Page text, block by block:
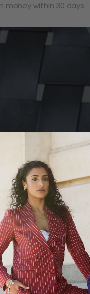
money within 30 days
outfit at a time.